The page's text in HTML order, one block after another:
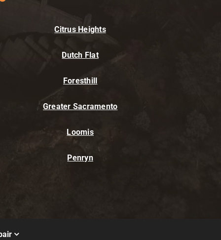
Citrus Heights
Dutch Flat
Foresthill
Greater Sacramento
Loomis
Penryn